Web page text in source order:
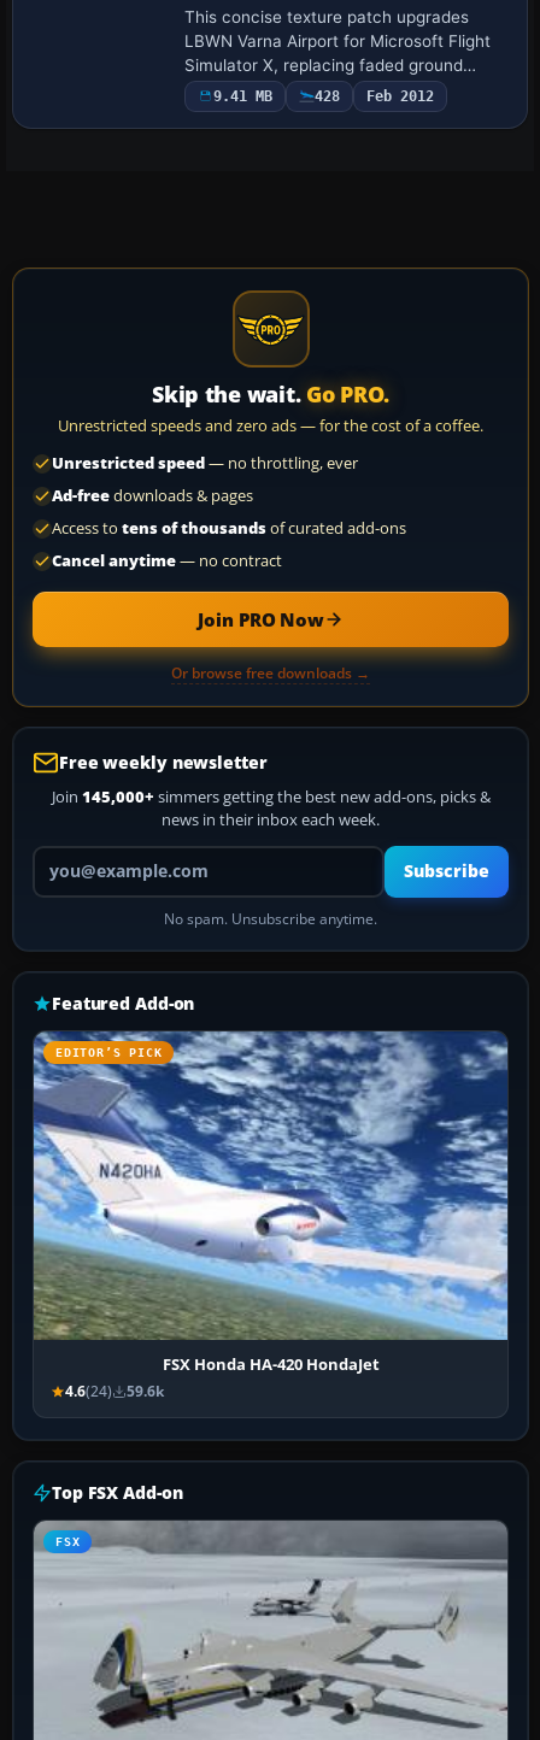
This concise texture patch upgrades
LBWN Varna Airport for Microsoft Flight
Simulator X, replacing faded ground
polys, realigning terminal façade
mapping, and refining night DDS, bump,
9.41 MB 428 Feb 2012
Skip the wait. Go PRO.
Unrestricted speeds and zero ads — for the cost of a coffee.
Unrestricted speed— no throttling, ever
Ad-freedownloads & pages
Access to tens of thousandsof curated add-ons
Cancel anytime— no contract
Join PRO Now
Or browse free downloads →
Free weekly newsletter
Join 145,000+ simmers getting the best new add-ons, picks &
news in their inbox each week.
Your email address
Subscribe
No spam. Unsubscribe anytime.
Featured Add-on
EDITOR’S PICK
FSX Honda HA-420 HondaJet
4.6(24) 59.6k
Top FSX Add-on
FSX